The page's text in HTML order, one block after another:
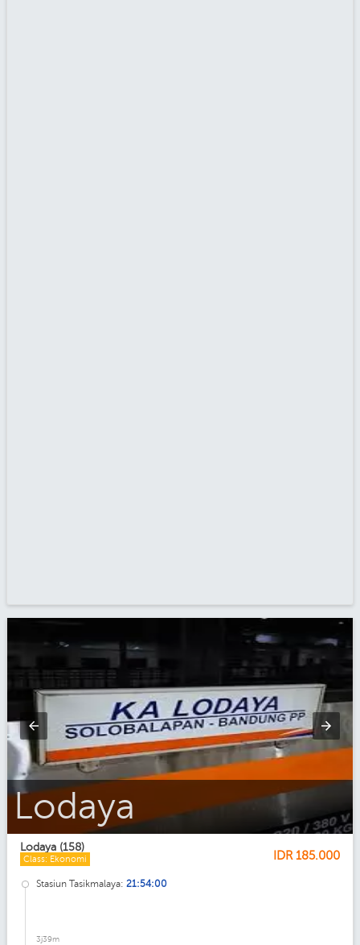
Lodaya_Eksekutif
Lodaya (158)
Class: Ekonomi IDR185.000
Stasiun Tasikmalaya: 21:54:00
3j39m